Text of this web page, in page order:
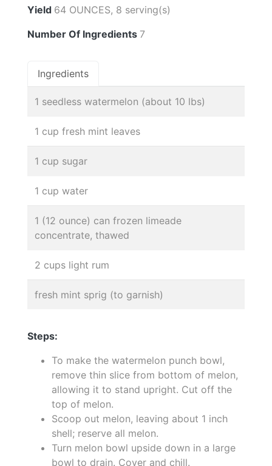
Yield 64 OUNCES, 8 serving(s)
Number Of Ingredients 7
Ingredients
1 seedless watermelon (about 10 lbs)
1 cup fresh mint leaves
1 cup sugar
1 cup water
1 (12 ounce) can frozen limeade
concentrate, thawed
2 cups light rum
fresh mint sprig (to garnish)
Steps:
To make the watermelon punch bowl,
remove thin slice from bottom of melon,
allowing it to stand upright. Cut off the
top of melon.
Scoop out melon, leaving about 1 inch
shell; reserve all melon.
Turn melon bowl upside down in a large
bowl to drain. Cover and chill.